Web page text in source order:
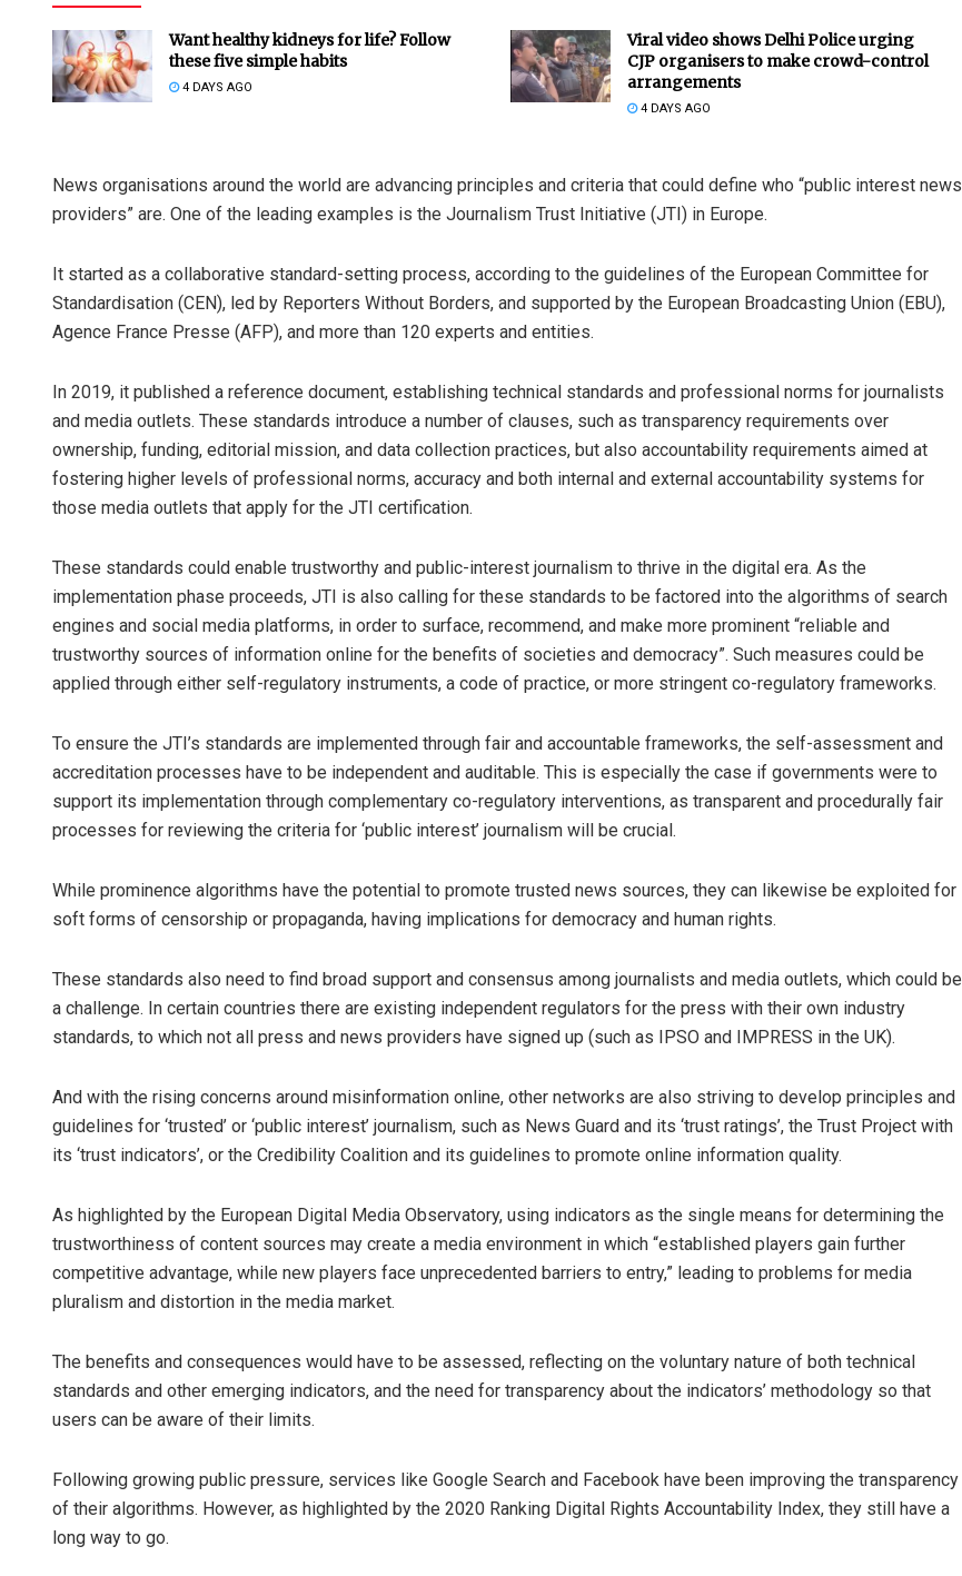
Want healthy kidneys for life? Follow
these five simple habits
4 DAYS AGO
Viral video shows Delhi Police urging
CJP organisers to make crowd-control
arrangements
4 DAYS AGO
News organisations around the world are advancing principles and criteria that could define who “public interest news
providers” are. One of the leading examples is the Journalism Trust Initiative (JTI) in Europe.
It started as a collaborative standard-setting process, according to the guidelines of the European Committee for
Standardisation (CEN), led by Reporters Without Borders, and supported by the European Broadcasting Union (EBU),
Agence France Presse (AFP), and more than 120 experts and entities.
In 2019, it published a reference document, establishing technical standards and professional norms for journalists
and media outlets. These standards introduce a number of clauses, such as transparency requirements over
ownership, funding, editorial mission, and data collection practices, but also accountability requirements aimed at
fostering higher levels of professional norms, accuracy and both internal and external accountability systems for
those media outlets that apply for the JTI certification.
These standards could enable trustworthy and public-interest journalism to thrive in the digital era. As the
implementation phase proceeds, JTI is also calling for these standards to be factored into the algorithms of search
engines and social media platforms, in order to surface, recommend, and make more prominent “reliable and
trustworthy sources of information online for the benefits of societies and democracy”. Such measures could be
applied through either self-regulatory instruments, a code of practice, or more stringent co-regulatory frameworks.
To ensure the JTI’s standards are implemented through fair and accountable frameworks, the self-assessment and
accreditation processes have to be independent and auditable. This is especially the case if governments were to
support its implementation through complementary co-regulatory interventions, as transparent and procedurally fair
processes for reviewing the criteria for ‘public interest’ journalism will be crucial.
While prominence algorithms have the potential to promote trusted news sources, they can likewise be exploited for
soft forms of censorship or propaganda, having implications for democracy and human rights.
These standards also need to find broad support and consensus among journalists and media outlets, which could be
a challenge. In certain countries there are existing independent regulators for the press with their own industry
standards, to which not all press and news providers have signed up (such as IPSO and IMPRESS in the UK).
And with the rising concerns around misinformation online, other networks are also striving to develop principles and
guidelines for ‘trusted’ or ‘public interest’ journalism, such as News Guard and its ‘trust ratings’, the Trust Project with
its ‘trust indicators’, or the Credibility Coalition and its guidelines to promote online information quality.
As highlighted by the European Digital Media Observatory, using indicators as the single means for determining the
trustworthiness of content sources may create a media environment in which “established players gain further
competitive advantage, while new players face unprecedented barriers to entry,” leading to problems for media
pluralism and distortion in the media market.
The benefits and consequences would have to be assessed, reflecting on the voluntary nature of both technical
standards and other emerging indicators, and the need for transparency about the indicators’ methodology so that
users can be aware of their limits.
Following growing public pressure, services like Google Search and Facebook have been improving the transparency
of their algorithms. However, as highlighted by the 2020 Ranking Digital Rights Accountability Index, they still have a
long way to go.
Swarit Praharaj
DECEMBER 12, 2019
Chinmay Kumar Routray